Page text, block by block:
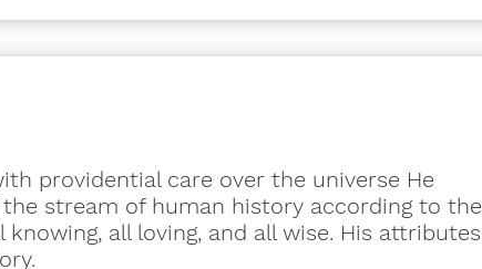
providential care over the universe He
stream of human history according to the
all loving, and all wise. His attributes